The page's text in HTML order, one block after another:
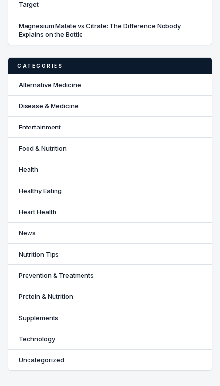
Target
Magnesium Malate vs Citrate: The Difference Nobody
Explains on the Bottle
CATEGORIES
Alternative Medicine
Disease & Medicine
Entertainment
Food & Nutrition
Health
Healthy Eating
Heart Health
News
Nutrition Tips
Prevention & Treatments
Protein & Nutrition
Supplements
Technology
Uncategorized